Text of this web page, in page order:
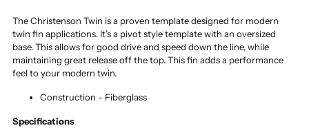
The Christenson Twin is a proven template designed for modern
twin fin applications. It’s a pivot style template with an oversized
base. This allows for good drive and speed down the line, while
maintaining great release off the top. This fin adds a performance
feel to your modern twin.
Construction - Fiberglass
Specifications